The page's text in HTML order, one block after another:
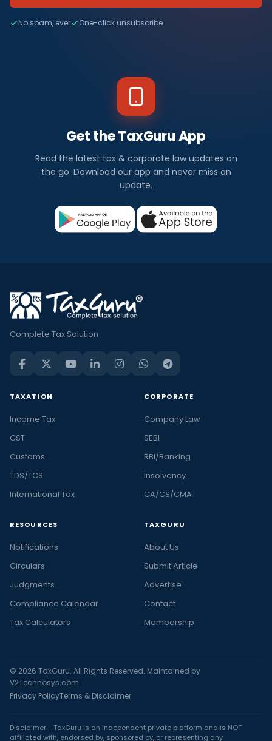
No spam, ever One-click unsubscribe
Get the TaxGuru App
Read the latest tax & corporate law updates on
the go. Download our app and never miss an
update.
Complete Tax Solution
TAXATION
Income Tax
GST
Customs
TDS/TCS
International Tax
CORPORATE
Company Law
SEBI
RBI/Banking
Insolvency
CA/CS/CMA
RESOURCES
Notifications
Circulars
Judgments
Compliance Calendar
Tax Calculators
TAXGURU
About Us
Submit Article
Advertise
Contact
Membership
© 2026 TaxGuru. All Rights Reserved. Maintained by
V2Technosys.com
Privacy PolicyTerms & Disclaimer
Disclaimer - TaxGuru is an independent private platform and is NOT
affiliated with, endorsed by, sponsored by, or representing any